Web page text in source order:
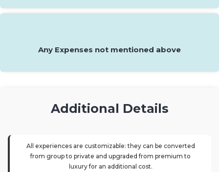
Any Expenses not mentioned above
Additional Details
All experiences are customizable: they can be converted
from group to private and upgraded from premium to
luxury for an additional cost.